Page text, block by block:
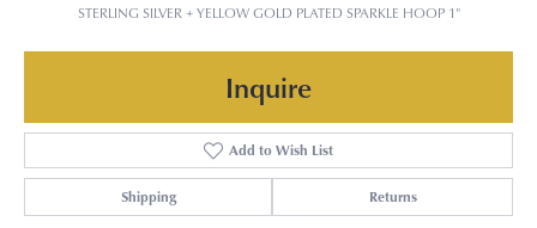
STERLING SILVER + YELLOW GOLD PLATED SPARKLE HOOP 1"
Inquire
Add to Wish List
Shipping Returns